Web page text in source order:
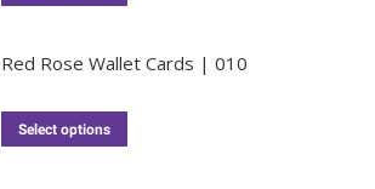
Red Rose Wallet Cards | 010
Select options